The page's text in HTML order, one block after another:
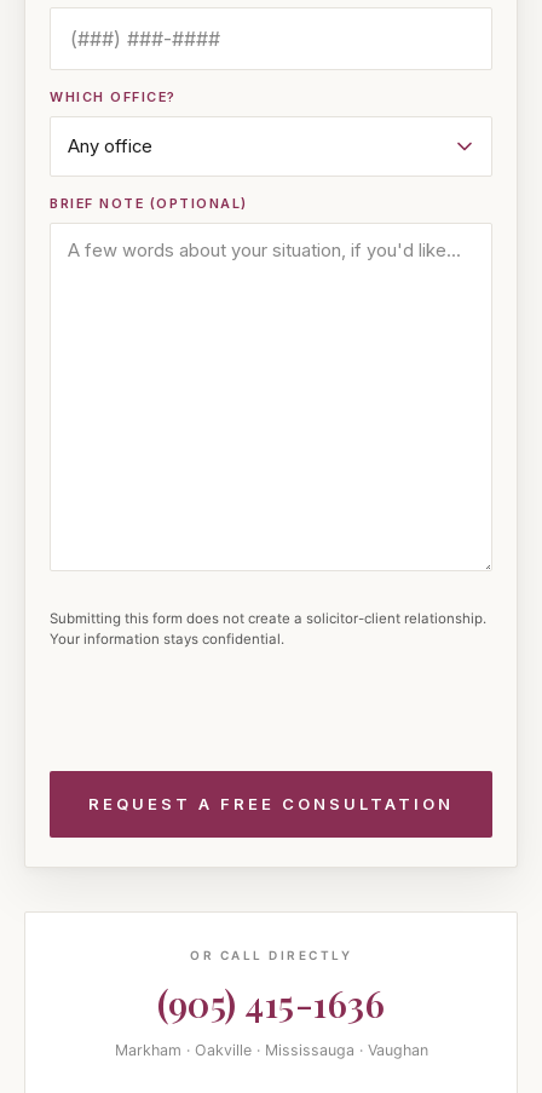
WHICH OFFICE?
BRIEF NOTE (OPTIONAL)
Submitting this form does not create a solicitor-client relationship.
Your information stays confidential.
OR CALL DIRECTLY
(905) 415-1636
Markham · Oakville · Mississauga · Vaughan